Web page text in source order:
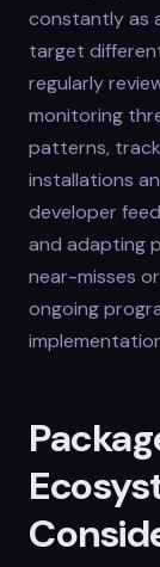
constantly as
target
regularly
monitoring
patterns,
installations
developer
and adapting
near-misses
ongoing